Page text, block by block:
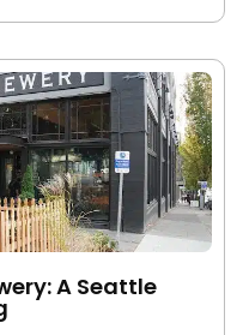
A Seattle